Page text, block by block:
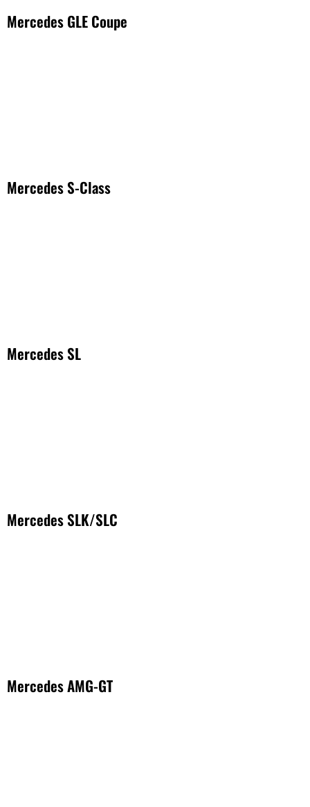
Mercedes GLE Coupe
Mercedes S-Class
Mercedes SL
Mercedes SLK/SLC
Mercedes AMG-GT